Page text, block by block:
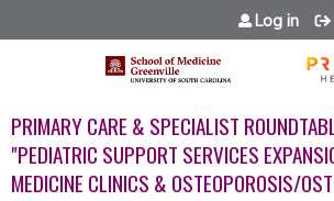
Jump to content
Log in
PRIMARY CARE & SPECIALIST
"PEDIATRIC SUPPORT SERVICES
MEDICINE CLINICS & OSTEOPOROSIS/